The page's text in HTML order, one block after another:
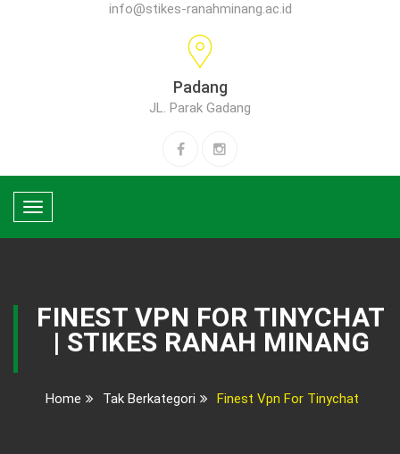
info@stikes-ranahminang.ac.id
Padang
JL. Parak Gadang
Toggle
navigation
FINEST VPN FOR TINYCHAT
| STIKES RANAH MINANG
Home Tak Berkategori Finest Vpn For Tinychat